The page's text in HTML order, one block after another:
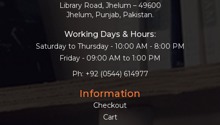
Library Road, Jhelum – 49600
Jhelum, Punjab, Pakistan.
Working Days & Hours:
Saturday to Thursday - 10:00 AM - 8:00 PM
Friday - 09:00 AM to 1:00 PM
Ph: +92 (0544) 614977
Information
Checkout
Cart